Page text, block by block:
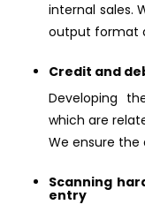
internal sales.
output format
Credit and
Developing
which are
We ensure
Scanning
entry